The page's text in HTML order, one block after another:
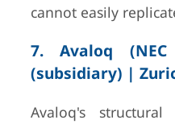
cannot easily
7. Avaloq
(subsidiary) |
Avaloq's